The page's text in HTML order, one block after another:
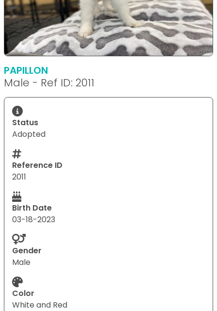
PAPILLON
Male - Ref ID: 2011
Status
Adopted
Reference ID
2011
Birth Date
03-18-2023
Gender
Male
Color
White and Red